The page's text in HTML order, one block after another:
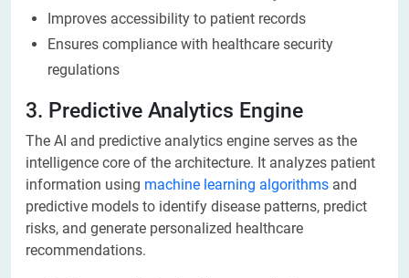
Improves accessibility to patient records
Ensures compliance with healthcare security
regulations
3. Predictive Analytics Engine
The AI and predictive analytics engine serves as the
intelligence core of the architecture. It analyzes patient
information using machine learning algorithms and
predictive models to identify disease patterns, predict
risks, and generate personalized healthcare
recommendations.